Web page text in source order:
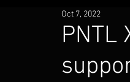
PNTL
Oct 7, 2022